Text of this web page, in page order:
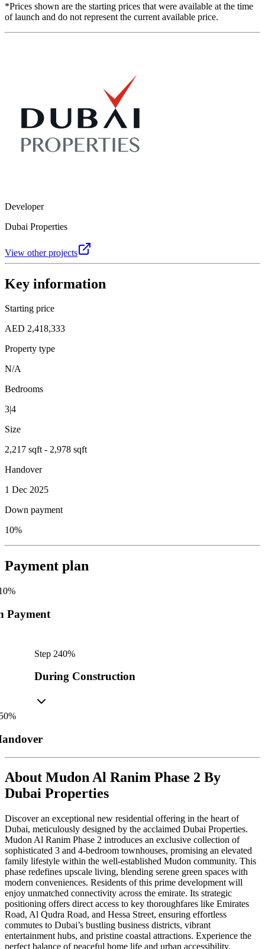
*Prices shown are the starting prices that were available at the time
of launch and do not represent the current available price.
Developer
Dubai Properties
View other projects
Key information
Starting price
AED 2,418,333
Property type
N/A
Bedrooms
3|4
Size
2,217 sqft - 2,978 sqft
Handover
1 Dec 2025
Down payment
10%
Payment plan
%
Payment
Step 240%
During Construction
%
About Mudon Al Ranim Phase 2 By
Dubai Properties
Discover an exceptional new residential offering in the heart of
Dubai, meticulously designed by the acclaimed Dubai Properties.
Mudon Al Ranim Phase 2 introduces an exclusive collection of
sophisticated 3 and 4-bedroom townhouses, promising an elevated
family lifestyle within the well-established Mudon community. This
phase redefines upscale living, blending serene green spaces with
modern conveniences. Residents of this prime development will
enjoy unmatched connectivity across the emirate. Its strategic
positioning offers direct access to key thoroughfares like Emirates
Road, Al Qudra Road, and Hessa Street, ensuring effortless
commutes to Dubai’s bustling business districts, vibrant
entertainment hubs, and pristine coastal attractions. Experience the
perfect balance of peaceful home life and urban accessibility.